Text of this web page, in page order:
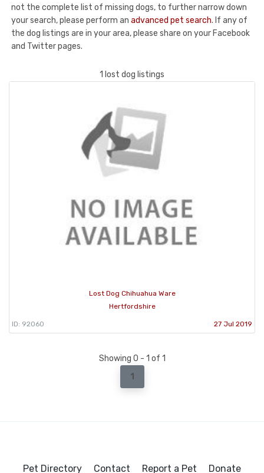
not the complete list of missing dogs, to further narrow down
your search, please perform an advanced pet search. If any of
the dog listings are in your area, please share on your Facebook
and Twitter pages.
1 lost dog listings
Lost Dog Chihuahua Ware
Hertfordshire
ID: 92060 27 Jul 2019
Showing 0 - 1 of 1
1
Pet Directory Contact Report a Pet Donate